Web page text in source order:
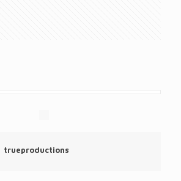
trueproductions